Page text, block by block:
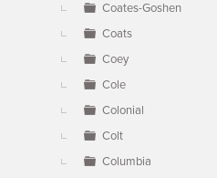
Coates-Goshen
Coats
Coey
Cole
Colonial
Colt
Columbia